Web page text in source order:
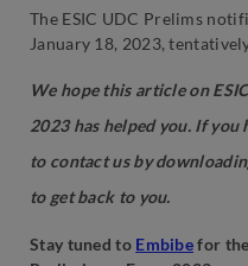
The ESIC UDC Prelims
January 18, 2023,
We hope this article on
2023 has helped you. If you
to contact us by
to get back to you.
Stay tuned to Embibefor